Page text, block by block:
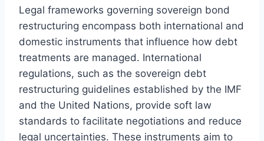
Legal frameworks governing sovereign bond
restructuring encompass both international and
domestic instruments that influence how debt
treatments are managed. International
regulations, such as the sovereign debt
restructuring guidelines established by the IMF
and the United Nations, provide soft law
standards to facilitate negotiations and reduce
legal uncertainties. These instruments aim to